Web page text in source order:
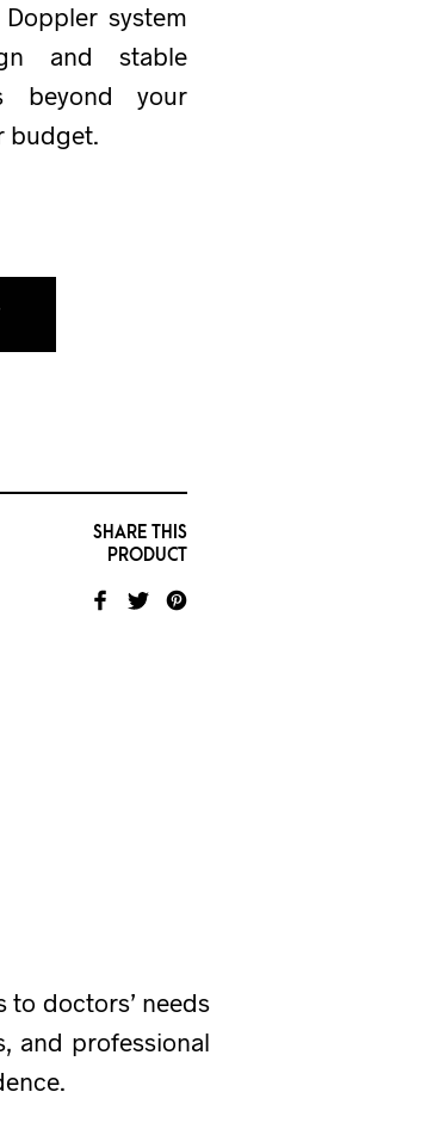
system
and stable
beyond your
budget.
SHARE THIS
PRODUCT
to doctors’ needs
and professional